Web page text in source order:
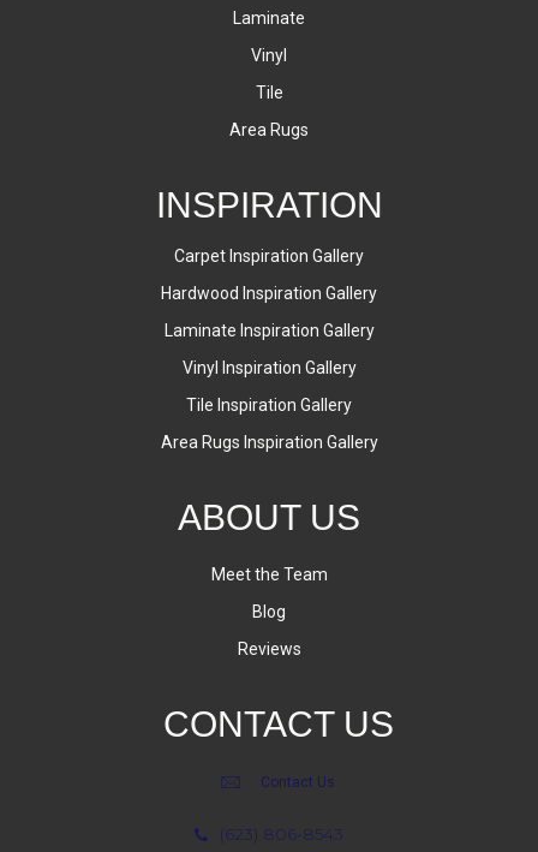
Laminate
Vinyl
Tile
Area Rugs
INSPIRATION
Carpet Inspiration Gallery
Hardwood Inspiration Gallery
Laminate Inspiration Gallery
Vinyl Inspiration Gallery
Tile Inspiration Gallery
Area Rugs Inspiration Gallery
ABOUT US
Meet the Team
Blog
Reviews
CONTACT US
Contact Us
(623) 806-8543